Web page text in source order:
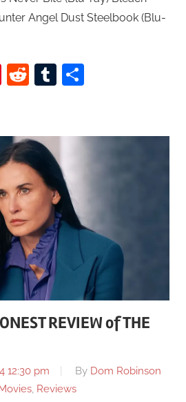
Angel Dust Steelbook (Blu-
Pinterest
RedditTumblr
REVIEW of THE
12:30 pm By Dom Robinson
Movies, Reviews